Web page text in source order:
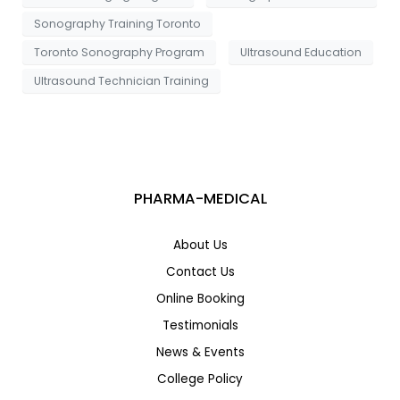
Sonography Training Toronto
Toronto Sonography Program
Ultrasound Education
Ultrasound Technician Training
PHARMA-MEDICAL
About Us
Contact Us
Online Booking
Testimonials
News & Events
College Policy